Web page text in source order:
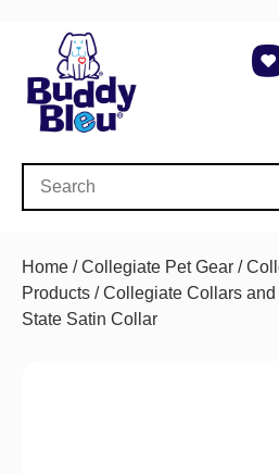
Home /Collegiate Pet Gear /
Products /Collegiate Collars
State Satin Collar